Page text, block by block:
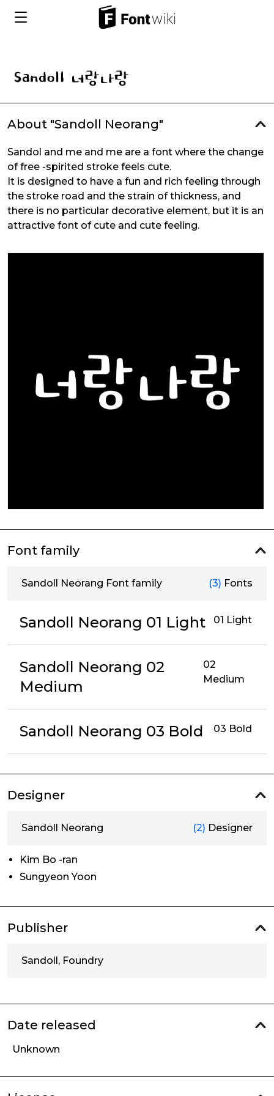
About "Sandoll Neorang"
Sandol and me and me are a font where the change
of free -spirited stroke feels cute.
It is designed to have a fun and rich feeling through
the stroke road and the strain of thickness, and
there is no particular decorative element, but it is an
attractive font of cute and cute feeling.
Font family
Sandoll Neorang Font family (3) Fonts
Sandoll Neorang 01 Light 01 Light
Sandoll Neorang 02
Medium
02
Medium
Sandoll Neorang 03 Bold 03 Bold
Designer
Sandoll Neorang (2) Designer
Kim Bo -ran
Sungyeon Yoon
Publisher
Sandoll, Foundry
Date released
Unknown